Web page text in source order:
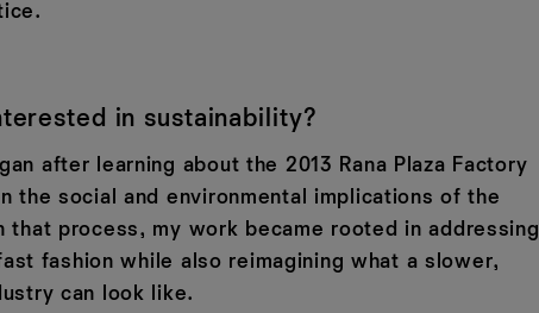
in sustainability?
after learning about the 2013 Rana Plaza Factory
the social and environmental implications of the
that process, my work became rooted in addressing
fashion while also reimagining what a slower,
can look like.